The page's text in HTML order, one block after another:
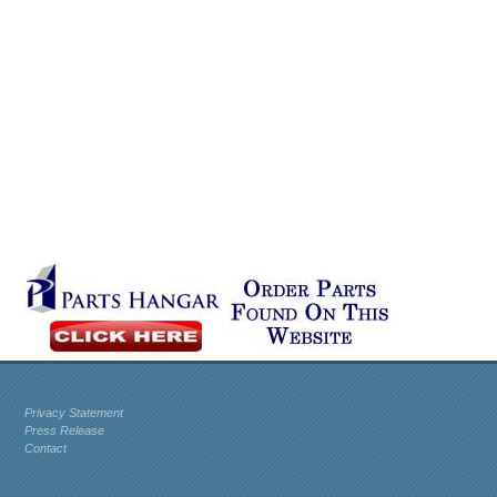
Privacy Statement
Press Release
Contact